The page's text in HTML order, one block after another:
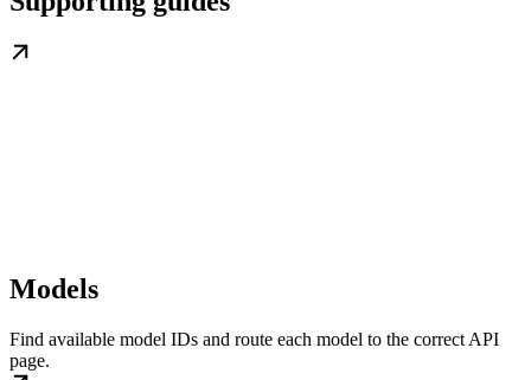
Models
Find available model IDs and route each model to the correct API
page.